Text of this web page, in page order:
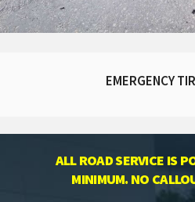
EMERGENCY
ALL ROAD SERVICE IS
MINIMUM. NO